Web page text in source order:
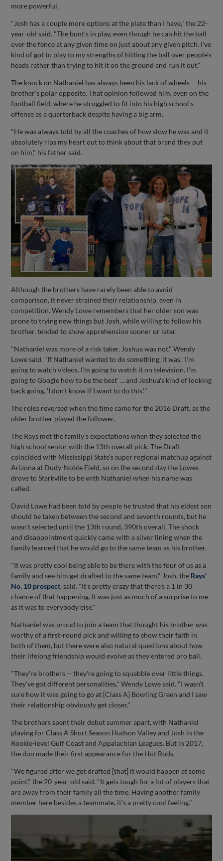
more powerful.
"Josh has a couple more options at the plate than I have," the 22-
year-old said. "The bunt's in play, even though he can hit the ball
over the fence at any given time on just about any given pitch. I've
kind of got to play to my strengths of hitting the ball over people's
heads rather than trying to hit it on the ground and run it out."
The knock on Nathaniel has always been his lack of wheels -- his
brother's polar opposite. That opinion followed him, even on the
football field, where he struggled to fit into his high school's
offense as a quarterback despite having a big arm.
"He was always told by all the coaches of how slow he was and it
absolutely rips my heart out to think about that brand they put
on him," his father said.
Although the brothers have rarely been able to avoid
comparison, it never strained their relationship, even in
competition. Wendy Lowe remembers that her older son was
prone to trying new things but Josh, while willing to follow his
brother, tended to show apprehension sooner or later.
"Nathaniel was more of a risk taker. Joshua was not," Wendy
Lowe said. "If Nathaniel wanted to do something, it was, 'I'm
going to watch videos. I'm going to watch it on television. I'm
going to Google how to be the best' ... and Joshua's kind of looking
back going, 'I don't know if I want to do this.'"
The roles reversed when the time came for the 2016 Draft, as the
older brother played the follower.
The Rays met the family's expectations when they selected the
high school senior with the 13th overall pick. The Draft
coincided with Mississippi State's super regional matchup against
Arizona at Dudy-Noble Field, so on the second day the Lowes
drove to Starkville to be with Nathaniel when his name was
called.
David Lowe had been told by people he trusted that his eldest son
should be taken between the second and seventh rounds, but he
wasn't selected until the 13th round, 390th overall. The shock
and disappointment quickly came with a silver lining when the
family learned that he would go to the same team as his brother.
"It was pretty cool being able to be there with the four of us as a
family and see him get drafted to the same team," Josh, the Rays'
No. 10 prospect, said. "It's pretty crazy that there's a 1 in 30
chance of that happening. It was just as much of a surprise to me
as it was to everybody else."
Nathaniel was proud to join a team that thought his brother was
worthy of a first-round pick and willing to show their faith in
both of them, but there were also natural questions about how
their lifelong friendship would evolve as they entered pro ball.
"They're brothers -- they're going to squabble over little things.
They've got different personalities," Wendy Lowe said. "I wasn't
sure how it was going to go at [Class A] Bowling Green and I saw
their relationship obviously get closer."
The brothers spent their debut summer apart, with Nathaniel
playing for Class A Short Season Hudson Valley and Josh in the
Rookie-level Gulf Coast and Appalachian Leagues. But in 2017,
the duo made their first appearance for the Hot Rods.
"We figured after we got drafted [that] it would happen at some
point," the 20-year-old said. "It gets tough for a lot of players that
are away from their family all the time. Having another family
member here besides a teammate, it's a pretty cool feeling."